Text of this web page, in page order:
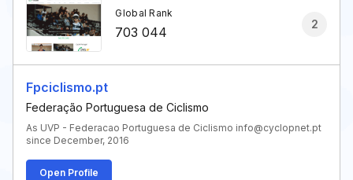
2
Fpciclismo.pt
Federação Portuguesa de Ciclismo
As UVP - Federacao Portuguesa de Ciclismo info@cyclopnet.pt
since December, 2016
Global Rank
703 044
Open Profile